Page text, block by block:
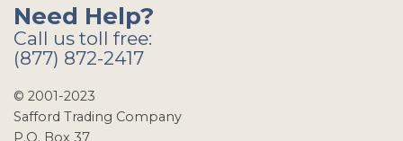
Need Help?
Call us toll free:
(877) 872-2417
© 2001-2023
Safford Trading Company
P.O. Box 37